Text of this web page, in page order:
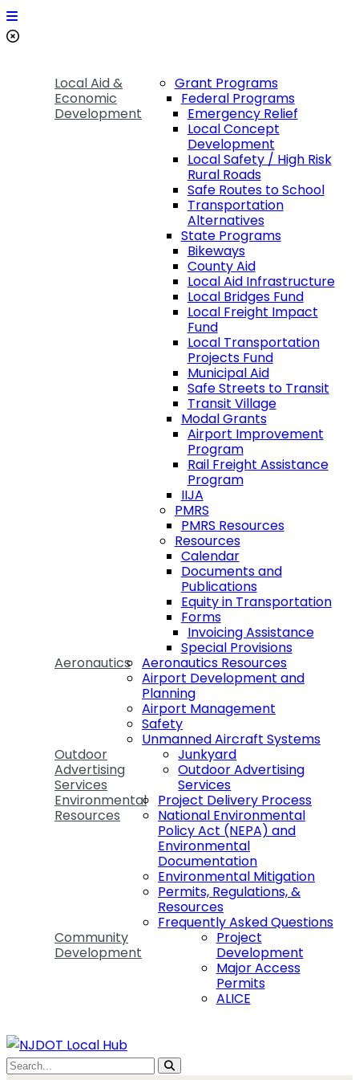
Local Aid &
Economic
Development
Grant Programs
Federal Programs
Emergency Relief
Local Concept
Development
Local Safety / High Risk
Rural Roads
Safe Routes to School
Transportation
Alternatives
State Programs
Bikeways
County Aid
Local Aid Infrastructure
Local Bridges Fund
Local Freight Impact
Fund
Local Transportation
Projects Fund
Municipal Aid
Safe Streets to Transit
Transit Village
Modal Grants
Airport Improvement
Program
Rail Freight Assistance
Program
IIJA
PMRS
PMRS Resources
Resources
Calendar
Documents and
Publications
Equity in Transportation
Forms
Invoicing Assistance
Special Provisions
Aeronautics
Aeronautics Resources
Airport Development and
Planning
Airport Management
Safety
Unmanned Aircraft Systems
Outdoor
Advertising
Services
Junkyard
Outdoor Advertising
Services
Environmental
Resources
Project Delivery Process
National Environmental
Policy Act (NEPA) and
Environmental
Documentation
Environmental Mitigation
Permits, Regulations, &
Resources
Frequently Asked Questions
Community
Development
Project
Development
Major Access
Permits
ALICE